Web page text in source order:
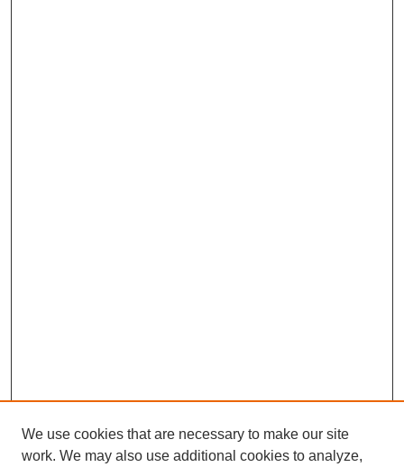
We use cookies that are necessary to make our site
work. We may also use additional cookies to analyze,